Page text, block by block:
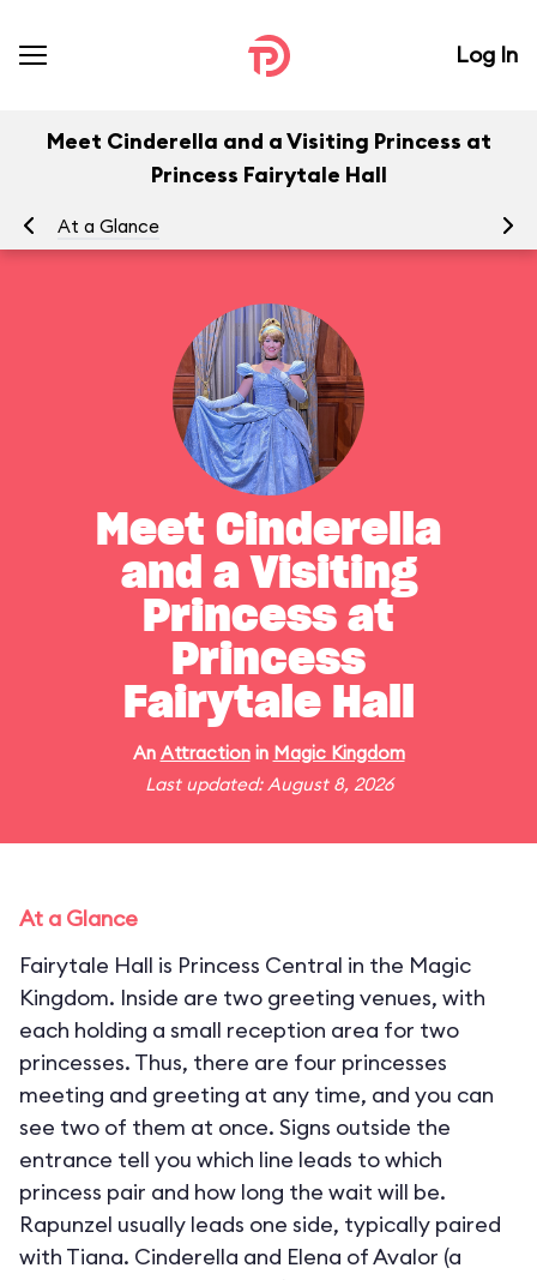
Log In
Meet Cinderella and a Visiting Princess at
Princess Fairytale Hall
At a Glance
Meet Cinderella
and a Visiting
Princess at
Princess
Fairytale Hall
An Attractionin Magic Kingdom
Last updated: August 8, 2026
At a Glance
Fairytale Hall is Princess Central in the Magic
Kingdom. Inside are two greeting venues, with
each holding a small reception area for two
princesses. Thus, there are four princesses
meeting and greeting at any time, and you can
see two of them at once. Signs outside the
entrance tell you which line leads to which
princess pair and how long the wait will be.
Rapunzel usually leads one side, typically paired
with Tiana. Cinderella and Elena of Avalor (a